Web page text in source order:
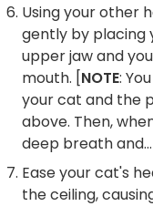
Using your other
gently by placing
upper jaw and
mouth. [NOTE:
your cat and the
above. Then,
deep breath
Ease your cat's
the ceiling,